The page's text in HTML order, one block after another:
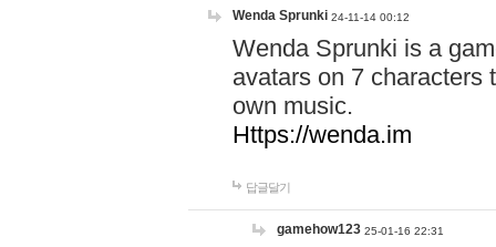
Wenda Sprunki 24-11-14 00:12
Wenda Sprunki is a
avatars on 7 characters
own music.
Https://wenda.im
답글달기
gamehow123 25-01-16 22:31